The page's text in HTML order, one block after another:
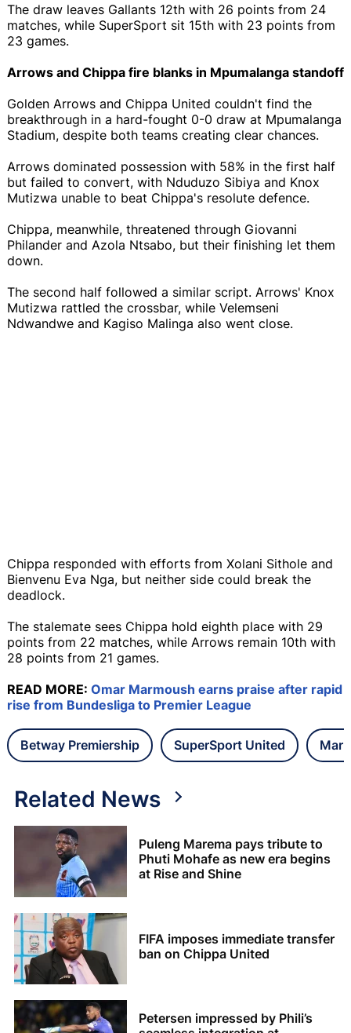
The draw leaves Gallants 12th with 26 points from 24
matches, while SuperSport sit 15th with 23 points from
23 games.
Arrows and Chippa fire blanks in Mpumalanga standoff
Golden Arrows and Chippa United couldn't find the
breakthrough in a hard-fought 0-0 draw at Mpumalanga
Stadium, despite both teams creating clear chances.
Arrows dominated possession with 58% in the first half
but failed to convert, with Nduduzo Sibiya and Knox
Mutizwa unable to beat Chippa's resolute defence.
Chippa, meanwhile, threatened through Giovanni
Philander and Azola Ntsabo, but their finishing let them
down.
The second half followed a similar script. Arrows' Knox
Mutizwa rattled the crossbar, while Velemseni
Ndwandwe and Kagiso Malinga also went close.
Chippa responded with efforts from Xolani Sithole and
Bienvenu Eva Nga, but neither side could break the
deadlock.
The stalemate sees Chippa hold eighth place with 29
points from 22 matches, while Arrows remain 10th with
28 points from 21 games.
READ MORE: Omar Marmoush earns praise after rapid
rise from Bundesliga to Premier League
Betway Premiership SuperSport United
Related News
Puleng Marema pays tribute to
Phuti Mohafe as new era begins
at Rise and Shine
FIFA imposes immediate transfer
ban on Chippa United
Petersen impressed by Phili’s